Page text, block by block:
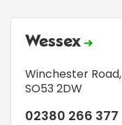
Wessex
Winchester Road,
SO53 2DW
02380 266 377